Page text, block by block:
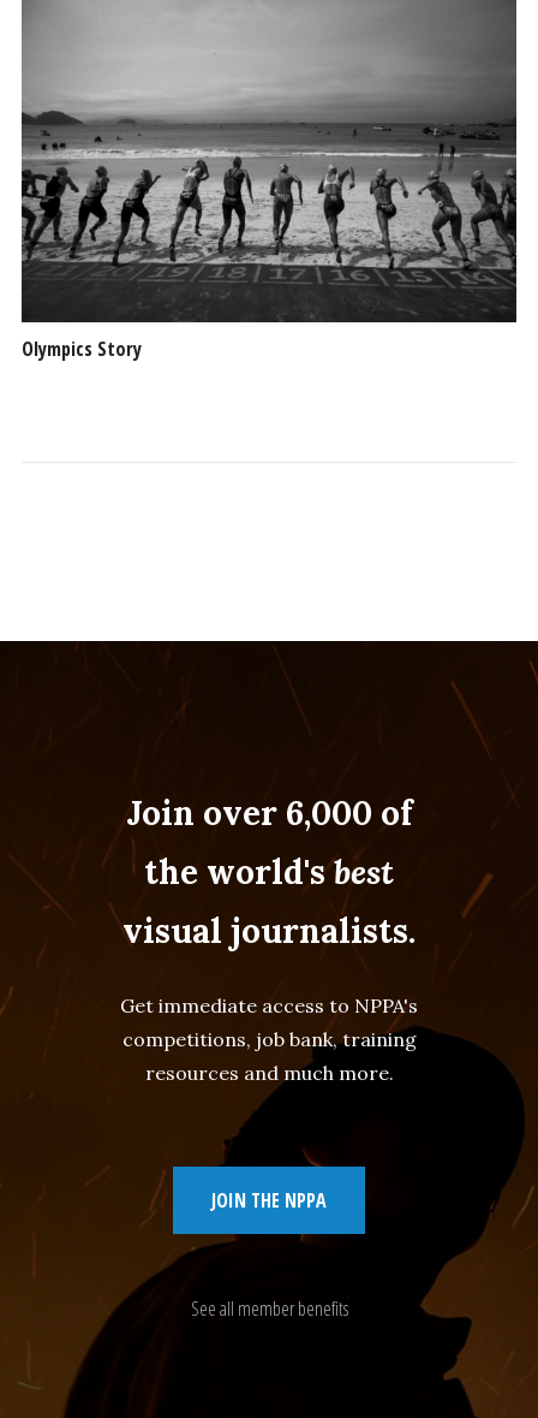
Olympics Story
Join over 6,000 of
the world'sbest
visual journalists.
Get immediate access to NPPA's
competitions, job bank, training
resources and much more.
JOIN THE NPPA
See all member benefits